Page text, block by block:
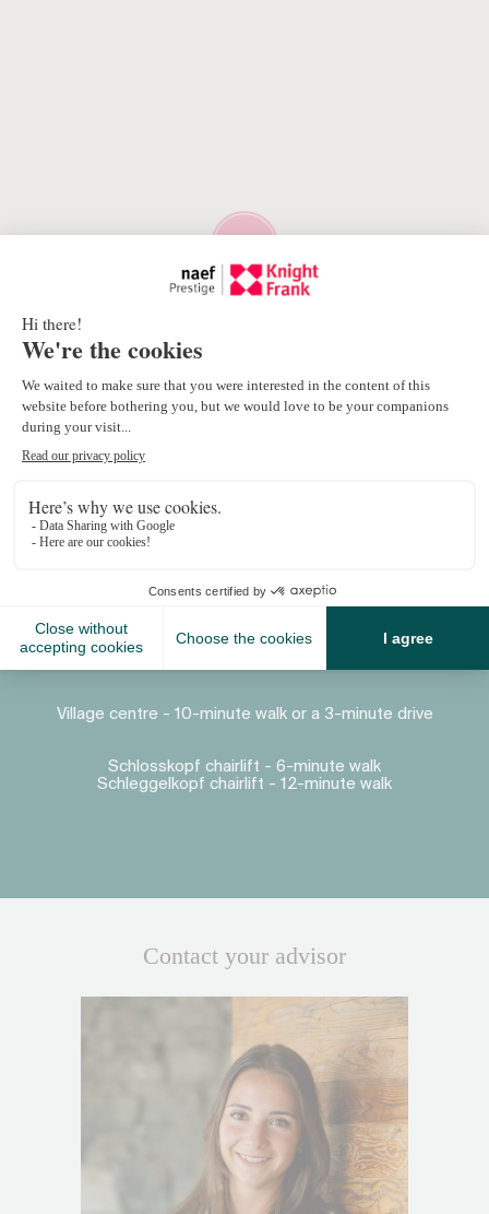
Proximity
Village centre - 10-minute walk or a 3-minute drive
Schlosskopf chairlift - 6-minute walk
Schleggelkopf chairlift - 12-minute walk
Contact your advisor